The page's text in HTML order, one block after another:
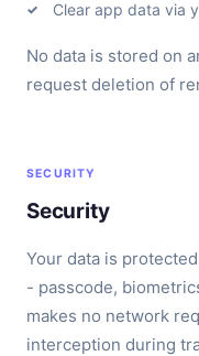
Clear app data via
No data is stored on
request deletion of
SECURITY
Security
Your data is
- passcode,
makes no network
interception during